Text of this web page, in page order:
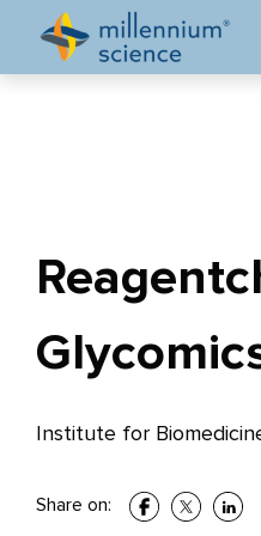
Institute for
Share on: